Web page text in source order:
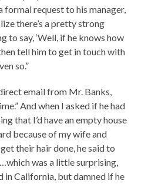
formal request to his manager,
there’s a pretty strong
to say, ‘Well, if he knows how
tell him to get in touch with
so.”
email from Mr. Banks,
And when I asked if he had
that I’d have an empty house
because of my wife and
their hair done, he said to
was a little surprising,
in California, but damned if he